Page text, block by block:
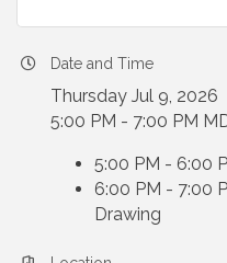
Date and Time
Thursday Jul 9, 2026
5:00 PM - 7:00 PM
5:00 PM - 6:00
6:00 PM - 7:00
Drawing